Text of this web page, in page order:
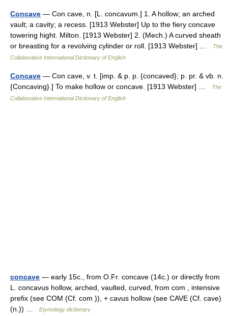
Concave — Con cave, n. [L. concavum.] 1. A hollow; an arched
vault; a cavity; a recess. [1913 Webster] Up to the fiery concave
towering hight. Milton. [1913 Webster] 2. (Mech.) A curved sheath
or breasting for a revolving cylinder or roll. [1913 Webster] …
The
Collaborative International Dictionary of English
Concave — Con cave, v. t. [imp. & p. p. {concaved}; p. pr. & vb. n.
{Concaving}.] To make hollow or concave. [1913 Webster] …
The
Collaborative International Dictionary of English
concave — early 15c., from O.Fr. concave (14c.) or directly from
L. concavus hollow, arched, vaulted, curved, from com , intensive
prefix (see COM (Cf. com )), + cavus hollow (see CAVE (Cf. cave)
(n.)) …
Etymology dictionary